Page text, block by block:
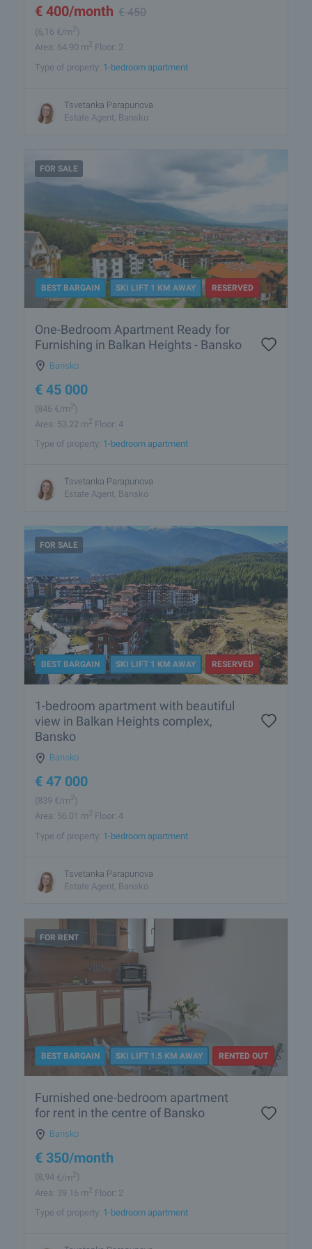
€ 400/month €450
(6,16 €/m2)
Area: 64.90 m2 Floor: 2
Type of property: 1-bedroom apartment
Tsvetanka Parapunova
Estate Agent, Bansko
FOR SALE
BEST BARGAIN SKI LIFT 1 KM AWAY RESERVED
One-Bedroom Apartment Ready for
Furnishing in Balkan Heights - Bansko
Bansko
€ 45 000
(846 €/m2)
Area: 53.22 m2 Floor: 4
Type of property: 1-bedroom apartment
Tsvetanka Parapunova
Estate Agent, Bansko
FOR SALE
BEST BARGAIN SKI LIFT 1 KM AWAY RESERVED
1-bedroom apartment with beautiful
view in Balkan Heights complex,
Bansko
Bansko
€ 47 000
(839 €/m2)
Area: 56.01 m2 Floor: 4
Type of property: 1-bedroom apartment
Tsvetanka Parapunova
Estate Agent, Bansko
FOR RENT
BEST BARGAIN SKI LIFT 1.5 KM AWAY RENTED OUT
Furnished one-bedroom apartment
for rent in the centre of Bansko
Bansko
€ 350/month
(8,94 €/m2)
Area: 39.16 m2 Floor: 2
Type of property: 1-bedroom apartment